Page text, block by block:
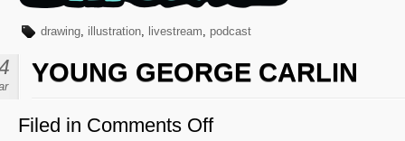
drawing, illustration, livestream, podcast
YOUNG GEORGE CARLIN
Filed in Comments Offon